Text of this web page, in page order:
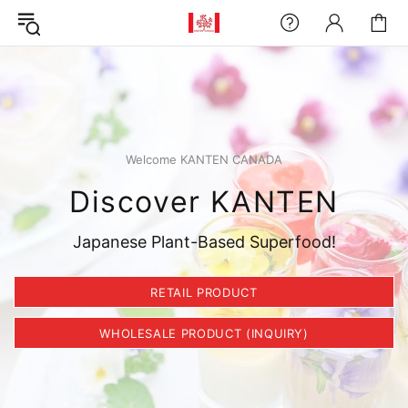
Welcome KANTEN CANADA
Discover KANTEN
Japanese Plant-Based Superfood!
RETAIL PRODUCT
WHOLESALE PRODUCT (INQUIRY)